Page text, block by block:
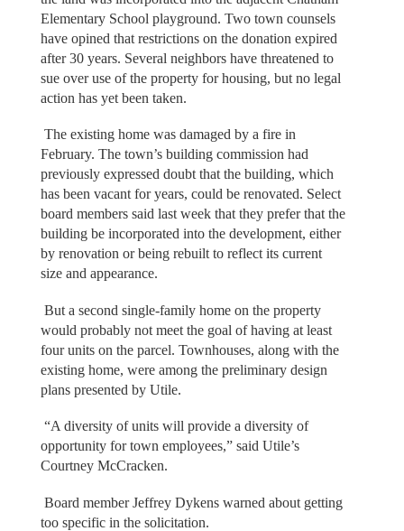
Elementary School playground. Two town counsels
have opined that restrictions on the donation expired
after 30 years. Several neighbors have threatened to
sue over use of the property for housing, but no legal
action has yet been taken.
The existing home was damaged by a fire in
February. The town’s building commission had
previously expressed doubt that the building, which
has been vacant for years, could be renovated. Select
board members said last week that they prefer that the
building be incorporated into the development, either
by renovation or being rebuilt to reflect its current
size and appearance.
But a second single-family home on the property
would probably not meet the goal of having at least
four units on the parcel. Townhouses, along with the
existing home, were among the preliminary design
plans presented by Utile.
“A diversity of units will provide a diversity of
opportunity for town employees,” said Utile’s
Courtney McCracken.
Board member Jeffrey Dykens warned about getting
too specific in the solicitation.